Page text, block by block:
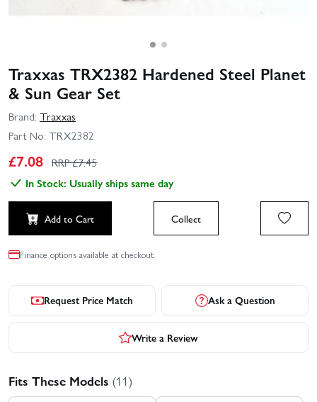
Traxxas TRX2382 Hardened Steel Planet
& Sun Gear Set
Brand: Traxxas
Part No: TRX2382
£7.08 RRP £7.45
In Stock: Usually ships same day
Add to Cart Collect
Finance options available at checkout.
Request Price Match Ask a Question
Write a Review
Fits These Models (11)